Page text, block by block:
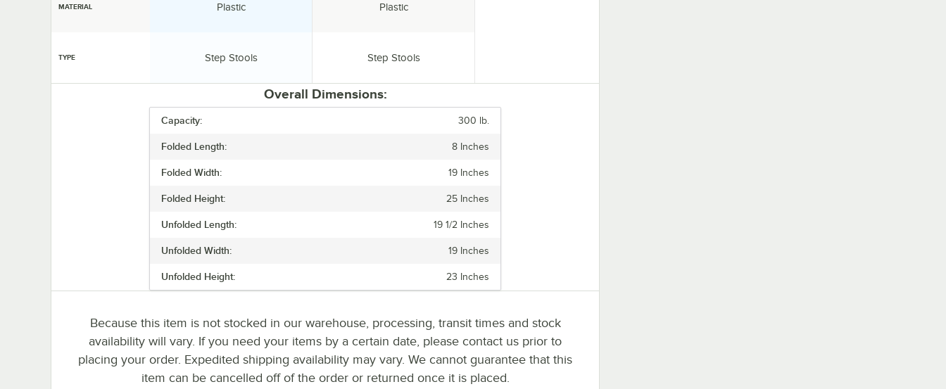
MATERIAL
TYPE
Material:
Plastic
Type:
Step Stools
Material:
Plastic
Type:
Step Stools
Overall Dimensions:
Capacity: 300 lb.
Folded Length: 8 Inches
Folded Width: 19 Inches
Folded Height: 25 Inches
Unfolded Length: 19 1/2 Inches
Unfolded Width: 19 Inches
Unfolded Height: 23 Inches
Because this item is not stocked in our warehouse, processing, transit times and stock
availability will vary. If you need your items by a certain date, please contact us prior to
placing your order. Expedited shipping availability may vary. We cannot guarantee that this
item can be cancelled off of the order or returned once it is placed.